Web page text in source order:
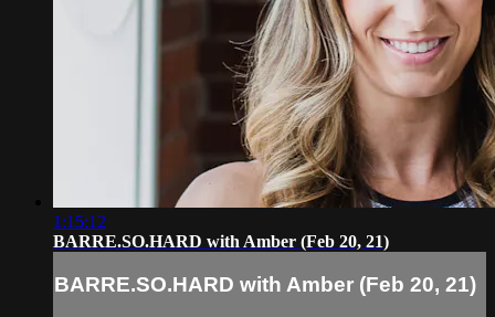
1:15:12
BARRE.SO.HARD with Amber (Feb 20, 21)
BARRE.SO.HARD with Amber (Feb 20, 21)